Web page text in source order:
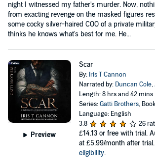
night I witnessed my father's murder. Now,
from exacting revenge on the masked figures
some cocky silver-haired COO of a private
thinks he knows what's best for me. He...
Preview
Scar
By: Iris T Cannon
Narrated by: Duncan Cole,
Length: 8 hrs and 42 mins
Series:Gatti Brothers,
Language: English
3.8
26
£14.13 or free with trial.
at £5.99/month after trial.
eligibility.